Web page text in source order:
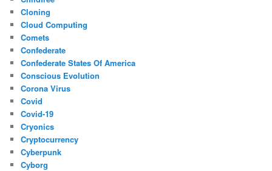
Cloning
Cloud Computing
Comets
Confederate
Confederate States Of America
Conscious Evolution
Corona Virus
Covid
Covid-19
Cryonics
Cryptocurrency
Cyberpunk
Cyborg